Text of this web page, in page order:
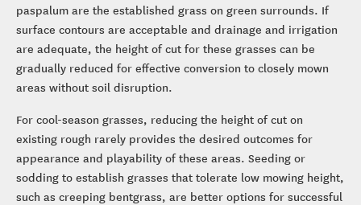
paspalum are the established grass on green surrounds. If
surface contours are acceptable and drainage and irrigation
are adequate, the height of cut for these grasses can be
gradually reduced for effective conversion to closely mown
areas without soil disruption.
For cool-season grasses, reducing the height of cut on
existing rough rarely provides the desired outcomes for
appearance and playability of these areas. Seeding or
sodding to establish grasses that tolerate low mowing height,
such as creeping bentgrass, are better options for successful